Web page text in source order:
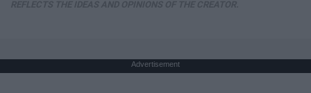
Advertisement